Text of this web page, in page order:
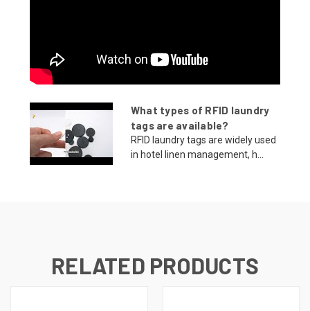
What types of RFID laundry
tags are available?
RFID laundry tags are widely used
in hotel linen management, h...
RELATED PRODUCTS